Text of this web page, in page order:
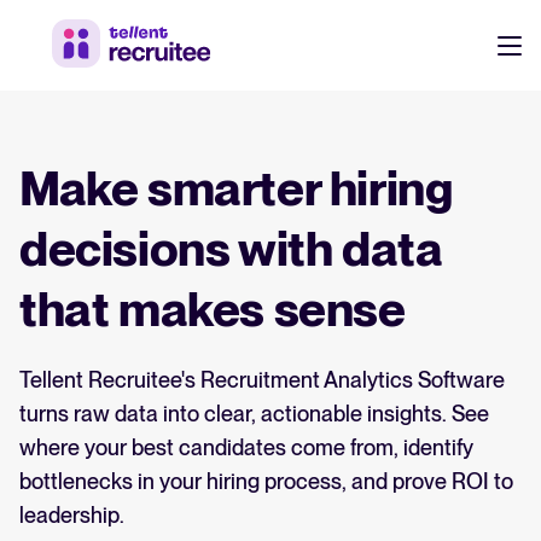
Products
Hire faster, stay aligned, and make better hiring decisions.
See why 7,000+ companies choose Tellent Recruitee
Career site & job postings
Employee referrals
Agency recruitment management
Customers
Resources
Product news
DE
Make smarter hiring
decisions with data
that makes sense
Tellent Recruitee's Recruitment Analytics Software
turns raw data into clear, actionable insights. See
where your best candidates come from, identify
bottlenecks in your hiring process, and prove ROI to
leadership.